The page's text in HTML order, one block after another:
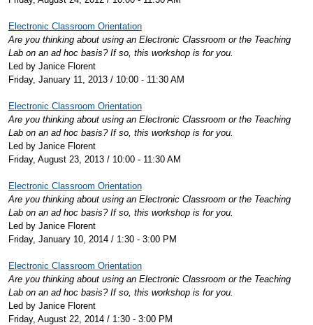
Electronic Classroom Orientation
Are you thinking about using an Electronic Classroom or the Teaching
Lab on an ad hoc basis? If so, this workshop is for you.
Led by Janice Florent
Friday, January 11, 2013 / 10:00 - 11:30 AM
Electronic Classroom Orientation
Are you thinking about using an Electronic Classroom or the Teaching
Lab on an ad hoc basis? If so, this workshop is for you.
Led by Janice Florent
Friday, August 23, 2013 / 10:00 - 11:30 AM
Electronic Classroom Orientation
Are you thinking about using an Electronic Classroom or the Teaching
Lab on an ad hoc basis? If so, this workshop is for you.
Led by Janice Florent
Friday, January 10, 2014 / 1:30 - 3:00 PM
Electronic Classroom Orientation
Are you thinking about using an Electronic Classroom or the Teaching
Lab on an ad hoc basis? If so, this workshop is for you.
Led by Janice Florent
Friday, August 22, 2014 / 1:30 - 3:00 PM